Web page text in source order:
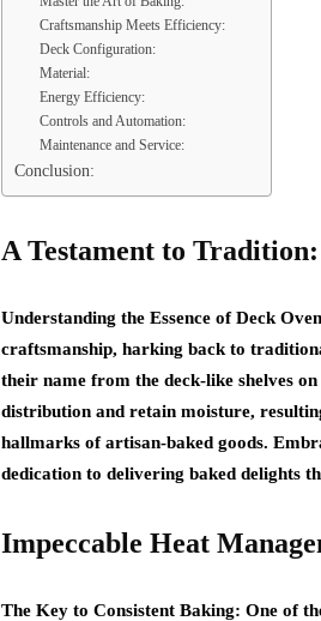
Craftsmanship Meets Efficiency:
Deck Configuration:
Material:
Energy Efficiency:
Controls and Automation:
Maintenance and Service:
Conclusion:
A Testament to Tradition:
Understanding the Essence of Deck
craftsmanship, harking back to
their name from the deck-like shelves
distribution and retain moisture,
hallmarks of artisan-baked goods.
dedication to delivering baked delights
Impeccable Heat
The Key to Consistent Baking: One of